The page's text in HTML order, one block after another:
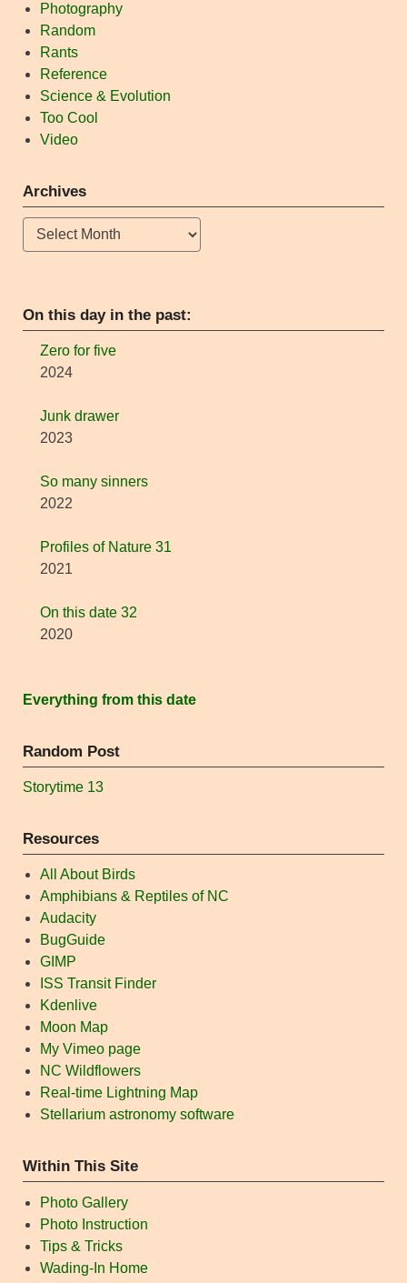
Photography
Random
Rants
Reference
Science & Evolution
Too Cool
Video
Archives
Archives
On this day in the past:
Zero for five
2024
Junk drawer
2023
So many sinners
2022
Profiles of Nature 31
2021
On this date 32
2020
Everything from this date
Random Post
Storytime 13
Resources
All About Birds
Amphibians & Reptiles of NC
Audacity
BugGuide
GIMP
ISS Transit Finder
Kdenlive
Moon Map
My Vimeo page
NC Wildflowers
Real-time Lightning Map
Stellarium astronomy software
Within This Site
Photo Gallery
Photo Instruction
Tips & Tricks
Wading-In Home